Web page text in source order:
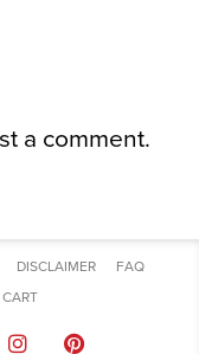
a comment.
DISCLAIMER
FAQ
CART